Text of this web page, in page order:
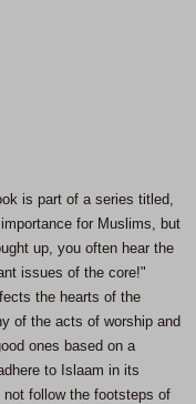
is part of a series titled,
for Muslims, but
up, you often hear the
issues of the core!"
the hearts of the
of the acts of worship and
ones based on a
to Islaam in its
follow the footsteps of